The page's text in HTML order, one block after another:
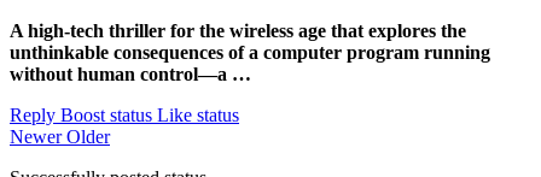
A high-tech thriller for the wireless age that explores the
unthinkable consequences of a computer program running
without human control—a …
Reply Boost status Like status
NewerOlder